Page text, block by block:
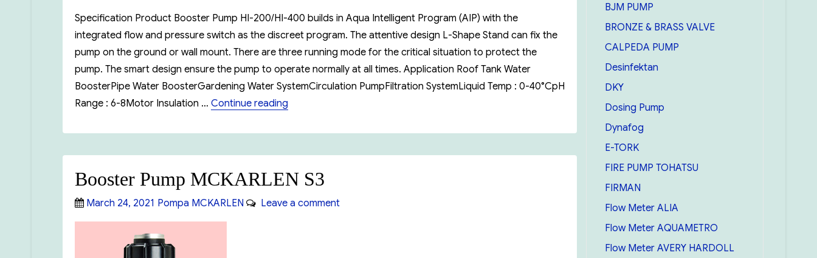
Specification Product Booster Pump HI-200/HI-400 builds in Aqua Intelligent Program (AIP) with the
integrated flow and pressure switch as the discreet program. The attentive design L-Shape Stand can fix the
pump on the ground or wall mount. There are three running mode for the critical situation to protect the
pump. The smart design ensure the pump to operate normally at all times. Application Roof Tank Water
BoosterPipe Water BoosterGardening Water SystemCirculation PumpFiltration SystemLiquid Temp : 0-40°CpH
Range : 6-8Motor Insulation … Continue reading
Booster Pump MCKARLEN S3
Posted
on
March 24, 2021 Categories
Pompa MCKARLEN Leave a commenton
BJM PUMP
BRONZE & BRASS VALVE
CALPEDA PUMP
Desinfektan
DKY
Dosing Pump
Dynafog
E-TORK
FIRE PUMP TOHATSU
FIRMAN
Flow Meter ALIA
Flow Meter AQUAMETRO
Flow Meter AVERY HARDOLL